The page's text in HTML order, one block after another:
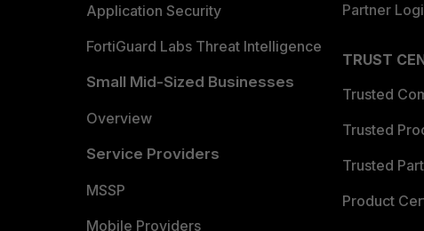
Application Security
FortiGuard Labs Threat Intelligence
Small Mid-Sized Businesses
Overview
Service Providers
MSSP
Mobile Providers
Partner
TRUST
Trusted
Trusted
Trusted
Product